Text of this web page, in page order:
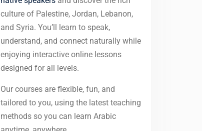
culture of Palestine, Jordan, Lebanon,
and Syria. You’ll learn to speak,
understand, and connect naturally while
enjoying interactive online lessons
designed for all levels.
Our courses are flexible, fun, and
tailored to you, using the latest teaching
methods so you can learn Arabic